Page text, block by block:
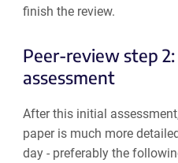
finish the review.
Peer-review step
assessment
After this initial
paper is much more
day - preferably the